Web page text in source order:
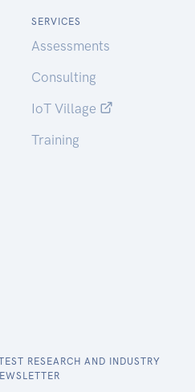
SERVICES
Assessments
Consulting
IoT Village
Training
RESEARCH AND INDUSTRY